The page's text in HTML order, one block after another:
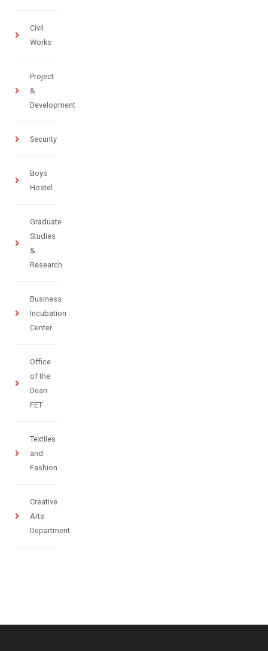
Civil
Works
Project
&
Development
Security
Boys
Hostel
Graduate
Studies
&
Research
Business
Incubation
Center
Office
of the
Dean
FET
Textiles
and
Fashion
Creative
Arts
Department